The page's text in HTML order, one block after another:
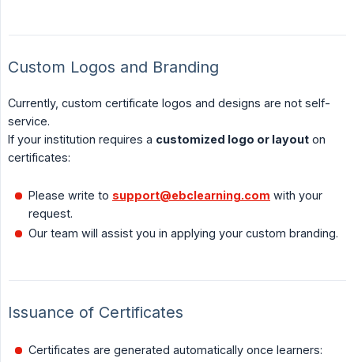
Custom Logos and Branding
Currently, custom certificate logos and designs are not self-
service.
If your institution requires a customized logo or layout on
certificates:
Please write to support@ebclearning.com with your
request.
Our team will assist you in applying your custom branding.
Issuance of Certificates
Certificates are generated automatically once learners: